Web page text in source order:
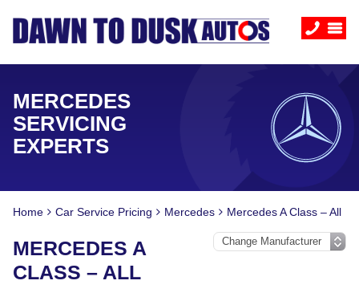
MERCEDES
SERVICING
EXPERTS
Home Car Service Pricing Mercedes Mercedes A Class – All
MERCEDES A
CLASS – ALL